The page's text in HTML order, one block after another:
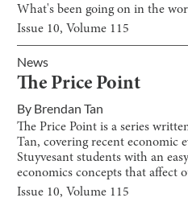
What's been going on in the
Issue 10, Volume 115
News
The Price Point
By Brendan Tan
The Price Point is a series
Tan, covering recent economic
Stuyvesant students with an
economics concepts that affect
Issue 10, Volume 115